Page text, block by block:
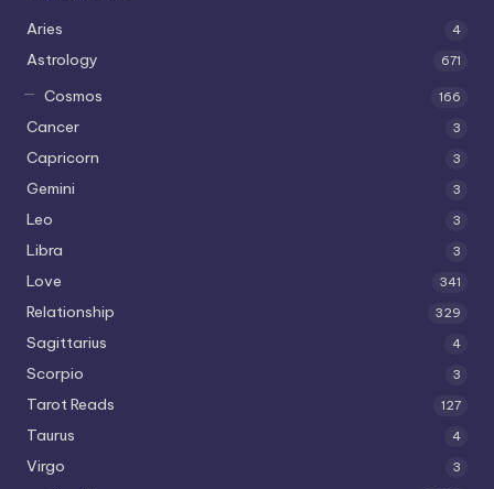
Aries 4
Astrology 671
Cosmos 166
Cancer 3
Capricorn 3
Gemini 3
Leo 3
Libra 3
Love 341
Relationship 329
Sagittarius 4
Scorpio 3
Tarot Reads 127
Taurus 4
Virgo 3